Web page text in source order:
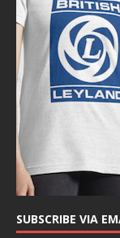
SUBSCRIBE VIA